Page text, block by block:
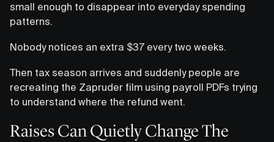
small enough to disappear into everyday spending
patterns.
Nobody notices an extra $37 every two weeks.
Then tax season arrives and suddenly people are
recreating the Zapruder film using payroll PDFs trying
to understand where the refund went.
Raises Can Quietly Change The